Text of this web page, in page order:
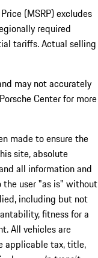
(MSRP) excludes
required
tariffs. Actual selling
may not accurately
Center for more
made to ensure the
site, absolute
all information and
user "as is" without
including but not
fitness for a
All vehicles are
applicable tax, title,